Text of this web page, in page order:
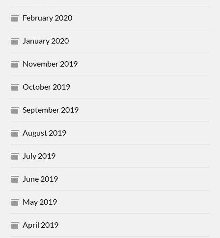
February 2020
January 2020
November 2019
October 2019
September 2019
August 2019
July 2019
June 2019
May 2019
April 2019